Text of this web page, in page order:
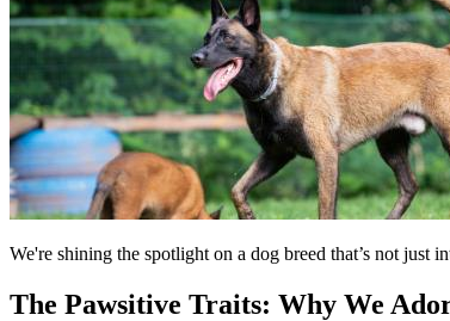
We're shining the spotlight on a dog breed that’s not
The Pawsitive Traits: Why We